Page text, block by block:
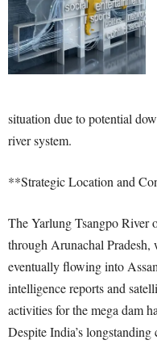
situation due to potential
river system.
**Strategic Location and
The Yarlung Tsangpo River
through Arunachal Pradesh,
eventually flowing into
intelligence reports and
activities for the mega dam
Despite India’s